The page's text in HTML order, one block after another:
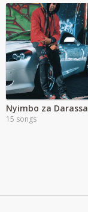
Nyimbo za Darassa
15 songs